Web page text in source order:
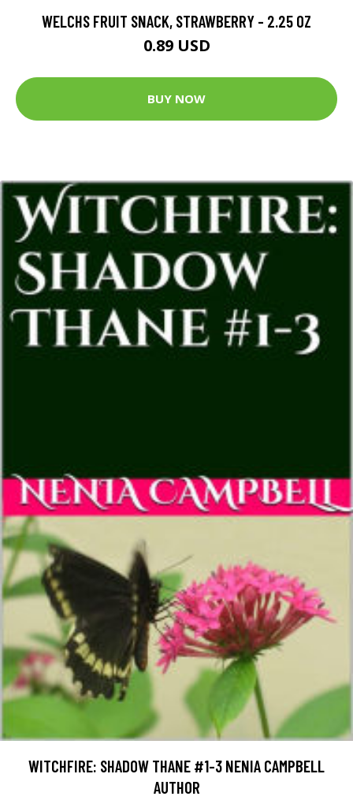
WELCHS FRUIT SNACK, STRAWBERRY - 2.25 OZ
0.89 USD
BUY NOW
WITCHFIRE: SHADOW THANE #1-3 NENIA CAMPBELL
AUTHOR